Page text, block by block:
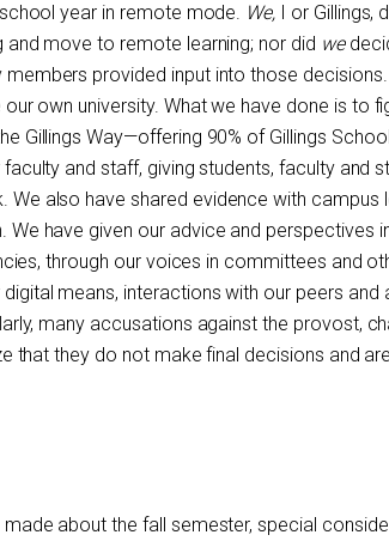
year in remote mode. We, I or Gillings,
move to remote learning; nor did we
provided input into those
own university. What we have done is to
Gillings Way—offering 90% of Gillings
and staff, giving students, faculty and
We also have shared evidence with campus
have given our advice and perspectives
through our voices in committees and
means, interactions with our peers and
many accusations against the provost,
that they do not make final decisions and
about the fall semester, special